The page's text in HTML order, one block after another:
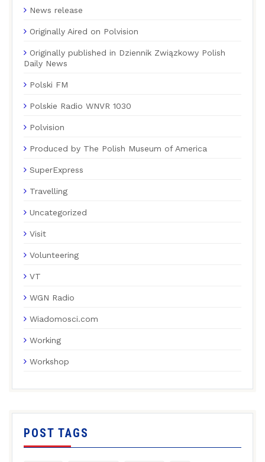
News release
Originally Aired on Polvision
Originally published in Dziennik Związkowy Polish
Daily News
Polski FM
Polskie Radio WNVR 1030
Polvision
Produced by The Polish Museum of America
SuperExpress
Travelling
Uncategorized
Visit
Volunteering
VT
WGN Radio
Wiadomosci.com
Working
Workshop
POST TAGS